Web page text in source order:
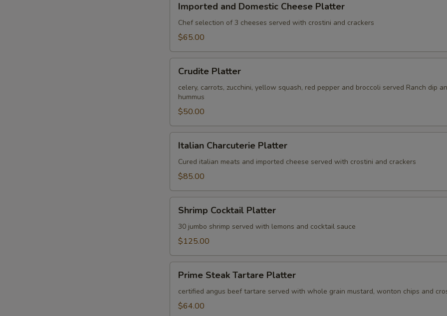
and
Domestic
Cheese
Imported and Domestic Cheese Platter
Chef selection of 3 cheeses served with crostini and crackers
$65.00
Platter
Crudite Platter
celery, carrots, zucchini, yellow squash, red pepper and broccoli served Ranch dip
hummus
$50.00
Charcuterie
Platter
Italian Charcuterie Platter
Cured italian meats and imported cheese served with crostini and crackers
$85.00
Cocktail
Platter
Shrimp Cocktail Platter
30 jumbo shrimp served with lemons and cocktail sauce
$125.00
Steak
Tartare
Platter
Prime Steak Tartare Platter
certified angus beef tartare served with whole grain mustard, wonton chips and
$64.00